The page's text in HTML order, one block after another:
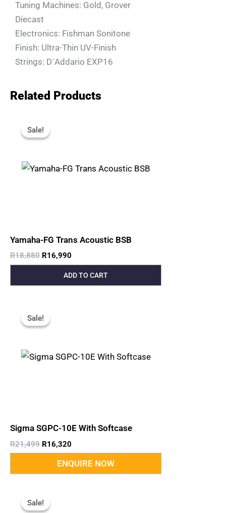
Tuning Machines: Gold, Grover
Diecast
Electronics: Fishman Sonitone
Finish: Ultra-Thin UV-Finish
Strings: D´Addario EXP16
Related Products
Sale!
Sale!
Yamaha-FG Trans Acoustic BSB
R18,880
Price
Was:
R16,990
ADD TO CART
Sale!
Sale!
Sigma SGPC-10E With Softcase
R21,499
Price
Was:
R16,320
Sale!
Sale!
Price
Was: